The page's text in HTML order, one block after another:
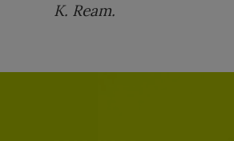
K. Ream.